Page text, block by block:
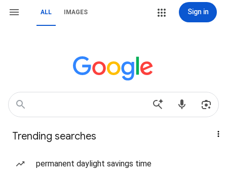
ALL IMAGES Sign in
Trending searches
permanent daylight savings time